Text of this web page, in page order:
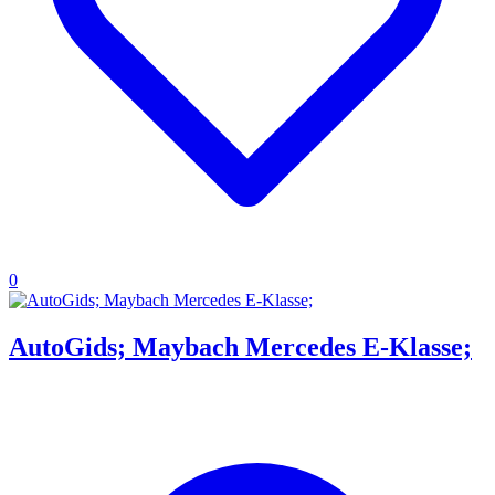
0
AutoGids; Maybach Mercedes E-Klasse;